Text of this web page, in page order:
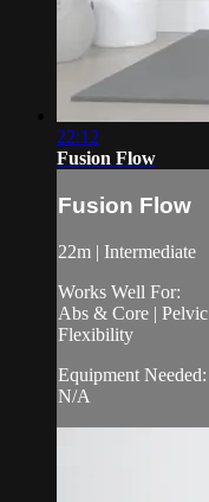
22:12
Fusion Flow
Fusion Flow
22m | Intermediate
Works Well For:
Abs & Core |
Flexibility
Equipment Needed:
N/A